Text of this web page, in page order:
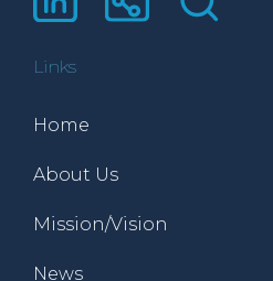
Links
Home
About Us
Mission/Vision
News